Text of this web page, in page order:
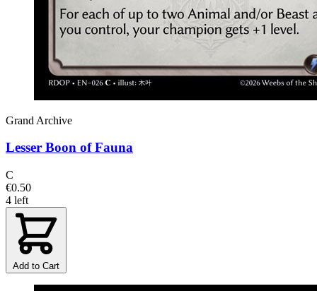
Grand Archive
Lesser Boon of Fauna
C
€0.50
4 left
Add to Cart